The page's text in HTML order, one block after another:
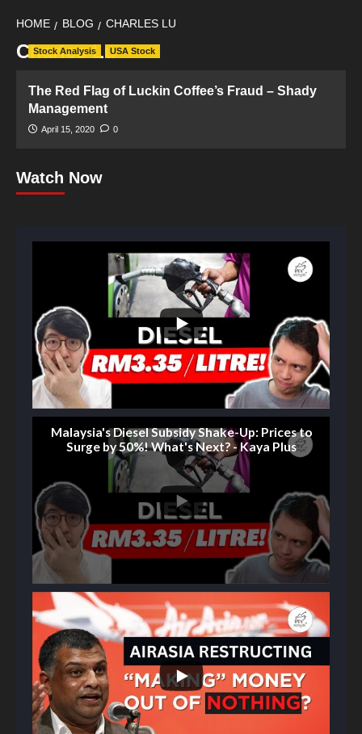
HOME BLOG CHARLES LU
Charles Lu
Stock Analysis USA Stock
The Red Flag of Luckin Coffee’s Fraud – Shady
Management
April 15, 2020 0
Watch Now
Malaysia's Diesel Subsidy Shake-Up: Prices to
Surge by 50%! What's Next? - Kaya Plus